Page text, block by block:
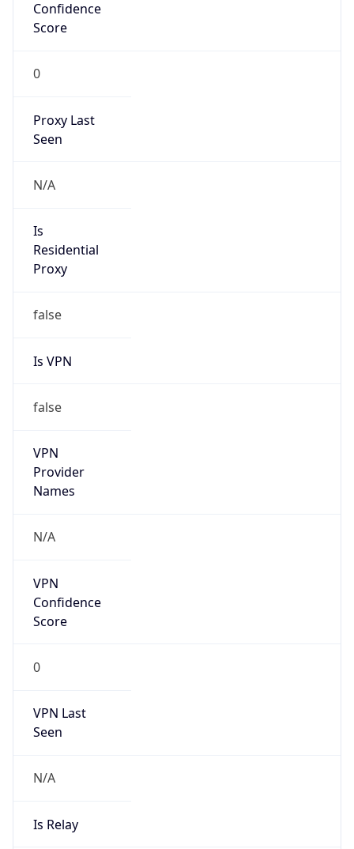
Confidence
Score
0
Proxy Last
Seen
N/A
Is
Residential
Proxy
false
Is VPN
false
VPN
Provider
Names
N/A
VPN
Confidence
Score
0
VPN Last
Seen
N/A
Is Relay